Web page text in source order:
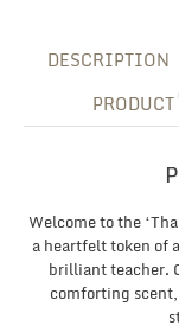
DESCRIPTION
Welcome to the
a heartfelt token of
brilliant teacher.
comforting